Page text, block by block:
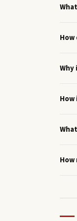
How
Why
How